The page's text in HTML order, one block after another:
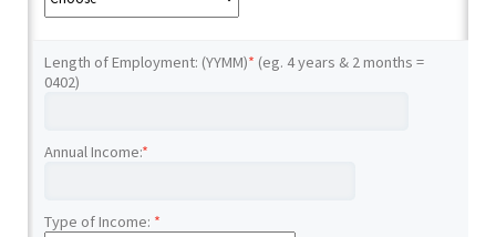
Length of Employment: (YYMM)* (eg. 4 years & 2 months =
0402)
Annual Income:*
Type of Income: *